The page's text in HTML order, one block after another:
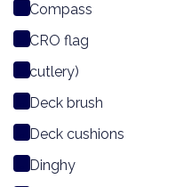
Compass
CRO flag
cutlery)
Deck brush
Deck cushions
Dinghy